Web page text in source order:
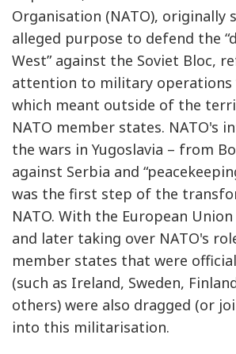
Organisation (NATO), originally
alleged purpose to defend the
West” against the Soviet Bloc,
attention to military operations
which meant outside of the
NATO member states. NATO's
the wars in Yugoslavia – from
against Serbia and
was the first step of the
NATO. With the European
and later taking over NATO's
member states that were
(such as Ireland, Sweden,
others) were also dragged (or
into this militarisation.